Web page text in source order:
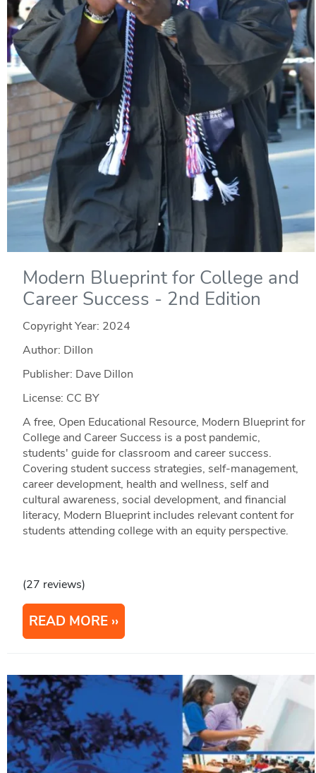
Modern Blueprint for College and
Career Success - 2nd Edition
Copyright Year: 2024
Author: Dillon
Publisher: Dave Dillon
License: CC BY
A free, Open Educational Resource, Modern Blueprint for
College and Career Success is a post pandemic,
students' guide for classroom and career success.
Covering student success strategies, self-management,
career development, health and wellness, self and
cultural awareness, social development, and financial
literacy, Modern Blueprint includes relevant content for
students attending college with an equity perspective.
(27 reviews)
READ MORE